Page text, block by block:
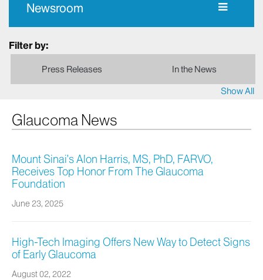
Newsroom
Filter by:
Press Releases
In the News
Show All
Glaucoma News
Mount Sinai’s Alon Harris, MS, PhD, FARVO,
Receives Top Honor From The Glaucoma
Foundation
June 23, 2025
High-Tech Imaging Offers New Way to Detect Signs
of Early Glaucoma
August 02, 2022